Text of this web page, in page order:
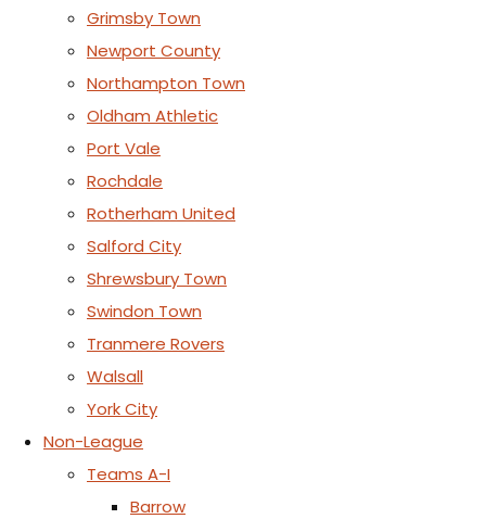
Grimsby Town
Newport County
Northampton Town
Oldham Athletic
Port Vale
Rochdale
Rotherham United
Salford City
Shrewsbury Town
Swindon Town
Tranmere Rovers
Walsall
York City
Non-League
Teams A-I
Barrow